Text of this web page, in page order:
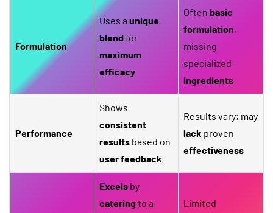
Formulation
Uses a unique
blendfor
maximum
efficacy
Often basic
formulation,
missing
specialized
ingredients
Performance
Shows
consistent
results based on
user feedback
Results vary; may
lack proven
effectiveness
Excels by
cateringto a
Limited